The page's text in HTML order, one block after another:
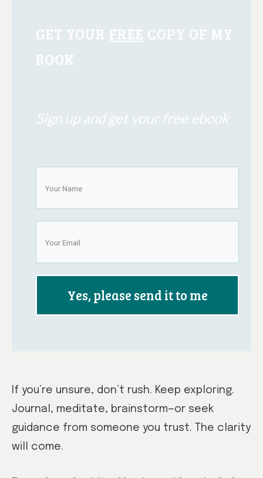
GET YOUR FREE COPY OF MY
BOOK
Sign up and get your free ebook
Yes, please send it to me
If you’re unsure, don’t rush. Keep exploring.
Journal, meditate, brainstorm—or seek
guidance from someone you trust. The clarity
will come.